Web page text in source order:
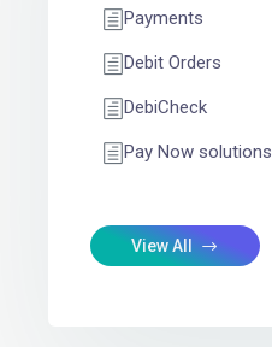
Payments
Debit Orders
DebiCheck
Pay Now solutions
View All